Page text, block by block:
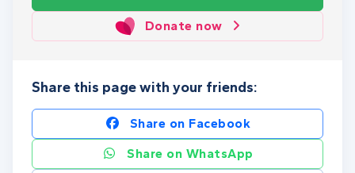
Donate now
Share this page with your friends:
Share on Facebook
Share on WhatsApp